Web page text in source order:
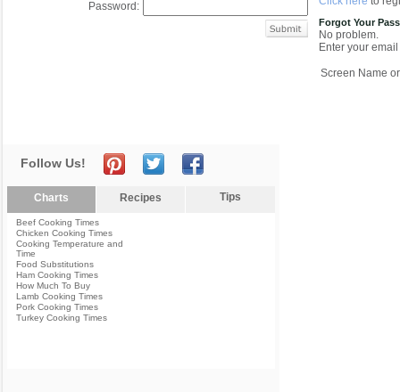
Password:
Forgot Your
No problem.
Enter your
Screen Name
Follow Us!
Charts Recipes Tips
Beef Cooking Times
Chicken Cooking Times
Cooking Temperature and
Time
Food Substitutions
Ham Cooking Times
How Much To Buy
Lamb Cooking Times
Pork Cooking Times
Turkey Cooking Times